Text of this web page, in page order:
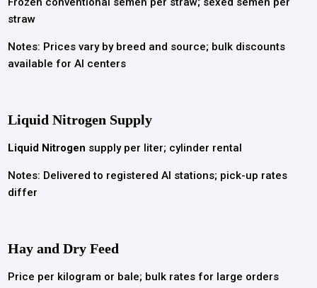
straw
Notes: Prices vary by breed and source; bulk discounts
available for AI centers
Liquid Nitrogen Supply
Liquid Nitrogen supply per liter; cylinder rental
Notes: Delivered to registered AI stations; pick-up rates
differ
Hay and Dry Feed
Price per kilogram or bale; bulk rates for large orders